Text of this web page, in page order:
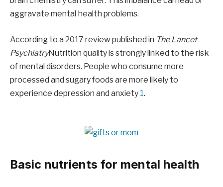
aggravate mental health problems.
According to a 2017 review published in The Lancet
PsychiatryNutrition quality is strongly linked to the risk
of mental disorders. People who consume more
processed and sugary foods are more likely to
experience depression and anxiety 1.
Basic nutrients for mental health